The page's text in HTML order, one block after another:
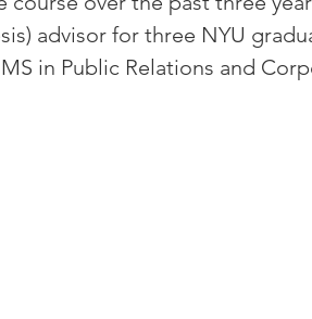
advisor for three NYU
in Public Relations and